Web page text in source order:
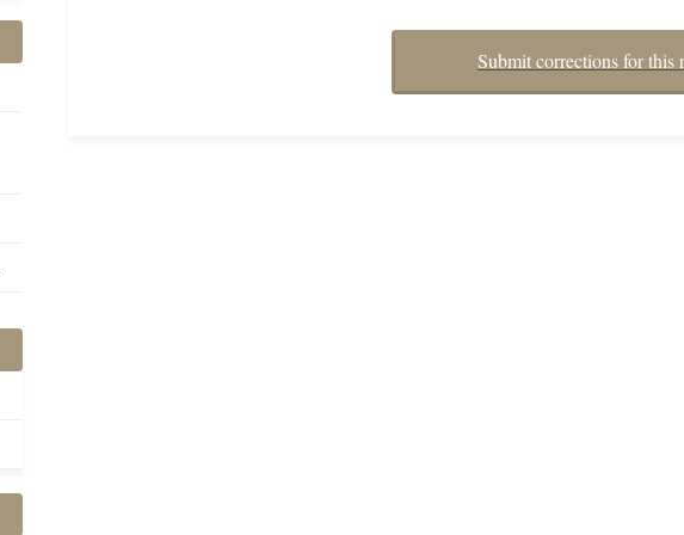
Submit corrections for this